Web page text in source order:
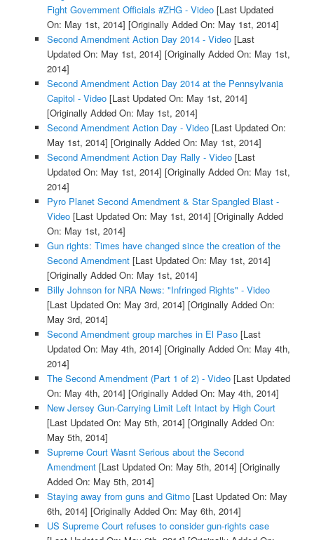
Fight Government Officials #ZHG - Video[Last Updated
On: May 1st, 2014] [Originally Added On: May 1st, 2014]
Second Amendment Action Day 2014 - Video[Last
Updated On: May 1st, 2014] [Originally Added On: May 1st,
2014]
Second Amendment Action Day 2014 at the Pennsylvania
Capitol - Video[Last Updated On: May 1st, 2014]
[Originally Added On: May 1st, 2014]
Second Amendment Action Day - Video[Last Updated On:
May 1st, 2014] [Originally Added On: May 1st, 2014]
Second Amendment Action Day Rally - Video[Last
Updated On: May 1st, 2014] [Originally Added On: May 1st,
2014]
Pyro Planet Second Amendment & Star Spangled Blast -
Video[Last Updated On: May 1st, 2014] [Originally Added
On: May 1st, 2014]
Gun rights: Times have changed since the creation of the
Second Amendment[Last Updated On: May 1st, 2014]
[Originally Added On: May 1st, 2014]
Billy Johnson for NRA News: "Infringed Rights" - Video
[Last Updated On: May 3rd, 2014] [Originally Added On:
May 3rd, 2014]
Second Amendment group marches in El Paso[Last
Updated On: May 4th, 2014] [Originally Added On: May 4th,
2014]
The Second Amendment (Part 1 of 2) - Video[Last Updated
On: May 4th, 2014] [Originally Added On: May 4th, 2014]
New Jersey Gun-Carrying Limit Left Intact by High Court
[Last Updated On: May 5th, 2014] [Originally Added On:
May 5th, 2014]
Supreme Court Wasnt Serious about the Second
Amendment[Last Updated On: May 5th, 2014] [Originally
Added On: May 5th, 2014]
Staying away from guns and Gitmo[Last Updated On: May
6th, 2014] [Originally Added On: May 6th, 2014]
US Supreme Court refuses to consider gun-rights case